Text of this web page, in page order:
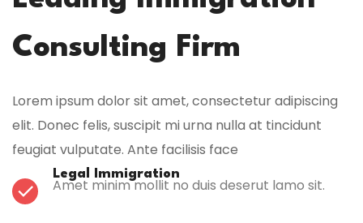
Consulting Firm
Lorem ipsum dolor sit amet, consectetur adipiscing
elit. Donec felis, suscipit mi urna nulla at tincidunt
feugiat vulputate. Ante facilisis face
Legal Immigration
Amet minim mollit no duis deserut lamo sit.